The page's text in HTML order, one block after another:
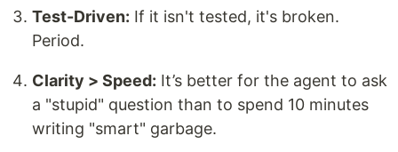
Test-Driven: If it isn't tested, it's broken.
Period.
Clarity > Speed: It’s better for the agent to ask
a "stupid" question than to spend 10 minutes
writing "smart" garbage.